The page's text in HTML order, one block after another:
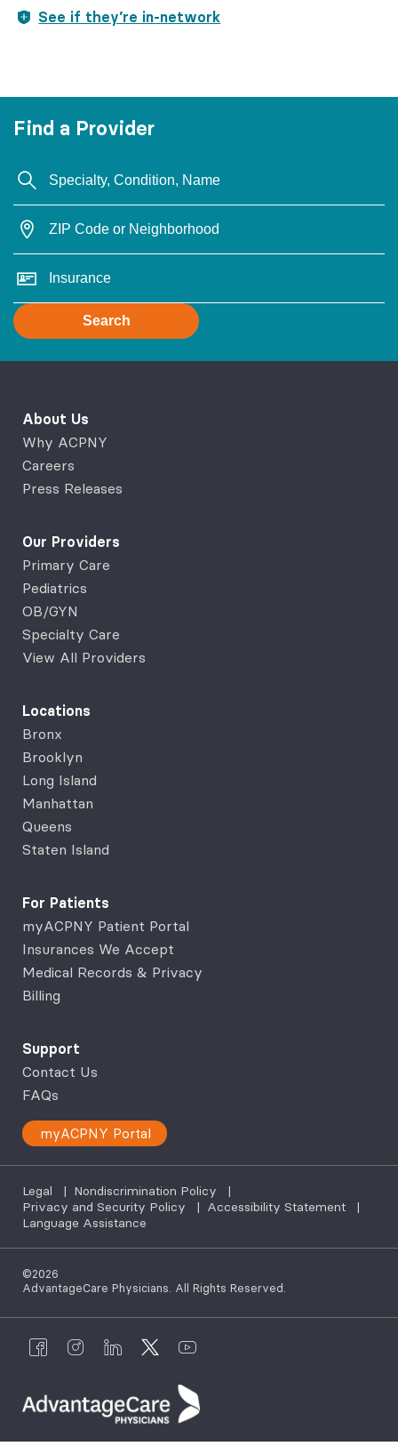
See if they’re in-network
Find a Provider
Search
About Us
Why ACPNY
Careers
Press Releases
Our Providers
Primary Care
Pediatrics
OB/GYN
Specialty Care
View All Providers
Locations
Bronx
Brooklyn
Long Island
Manhattan
Queens
Staten Island
For Patients
myACPNY Patient Portal
Insurances We Accept
Medical Records & Privacy
Billing
Support
Contact Us
FAQs
myACPNY Portal
Legal | Nondiscrimination Policy
|
Privacy and Security Policy
| Accessibility Statement
|
Language Assistance
©2026
AdvantageCare Physicians. All Rights Reserved.